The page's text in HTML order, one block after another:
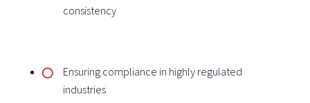
consistency
Ensuring compliance in highly regulated
industries